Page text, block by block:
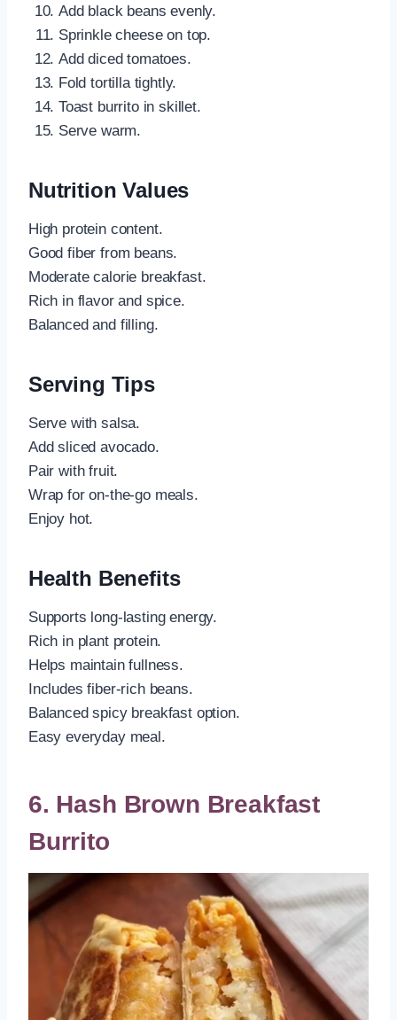
Add black beans evenly.
Sprinkle cheese on top.
Add diced tomatoes.
Fold tortilla tightly.
Toast burrito in skillet.
Serve warm.
Nutrition Values
High protein content.
Good fiber from beans.
Moderate calorie breakfast.
Rich in flavor and spice.
Balanced and filling.
Serving Tips
Serve with salsa.
Add sliced avocado.
Pair with fruit.
Wrap for on-the-go meals.
Enjoy hot.
Health Benefits
Supports long-lasting energy.
Rich in plant protein.
Helps maintain fullness.
Includes fiber-rich beans.
Balanced spicy breakfast option.
Easy everyday meal.
6. Hash Brown Breakfast
Burrito